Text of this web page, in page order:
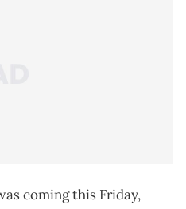
coming this Friday,